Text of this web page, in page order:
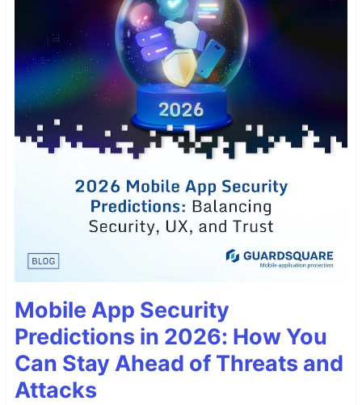
Mobile App Security
Predictions in 2026: How You
Can Stay Ahead of Threats and
Attacks